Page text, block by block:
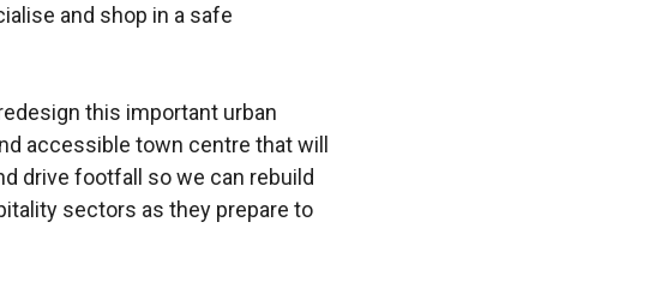
and shop in a safe
this important urban
accessible town centre that will
drive footfall so we can rebuild
sectors as they prepare to